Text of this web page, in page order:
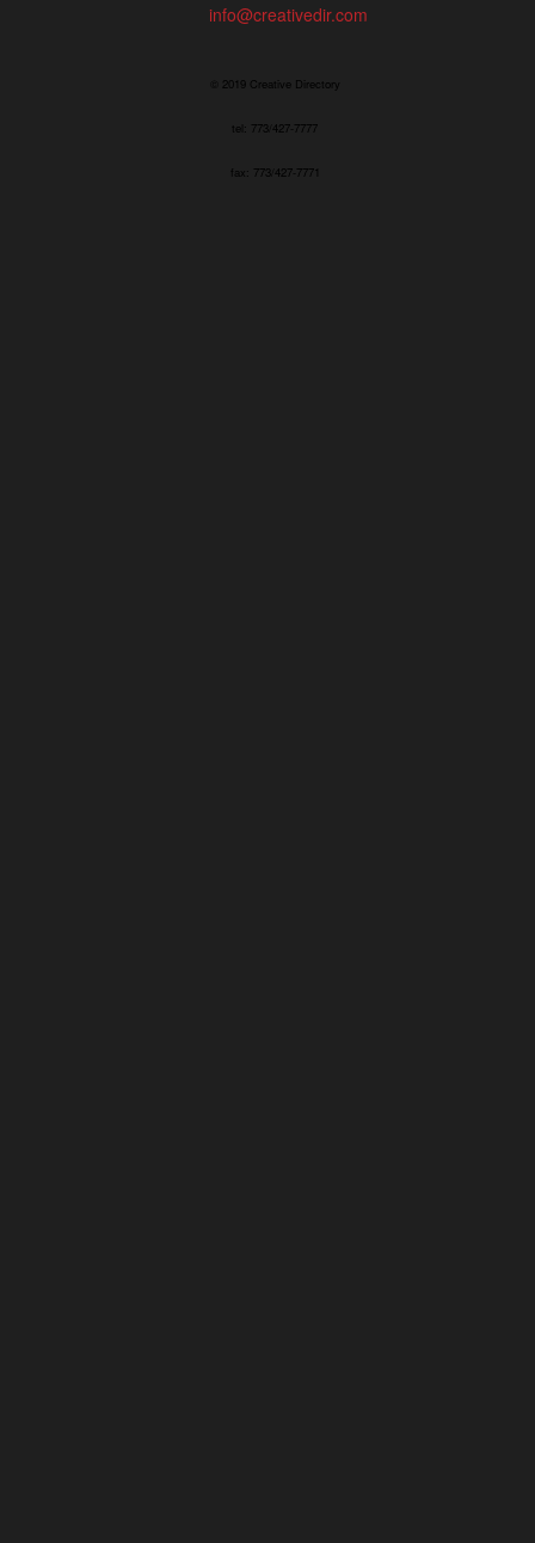
info@creativedir.com
© 2019 Creative Directory
tel: 773/427-7777
fax: 773/427-7771